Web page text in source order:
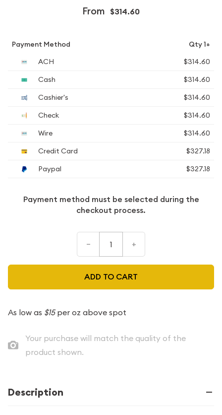
From $314.60
Payment Method
Qty 1+
ACH
$314.60
Cash
$314.60
Cashier's
$314.60
Check
$314.60
Wire
$314.60
Credit Card
$327.18
Paypal
$327.18
Payment method must be selected during the
checkout process.
– +
ADD TO CART
As low as $15per oz above spot
Your purchase will match the quality of the
product shown.
Description